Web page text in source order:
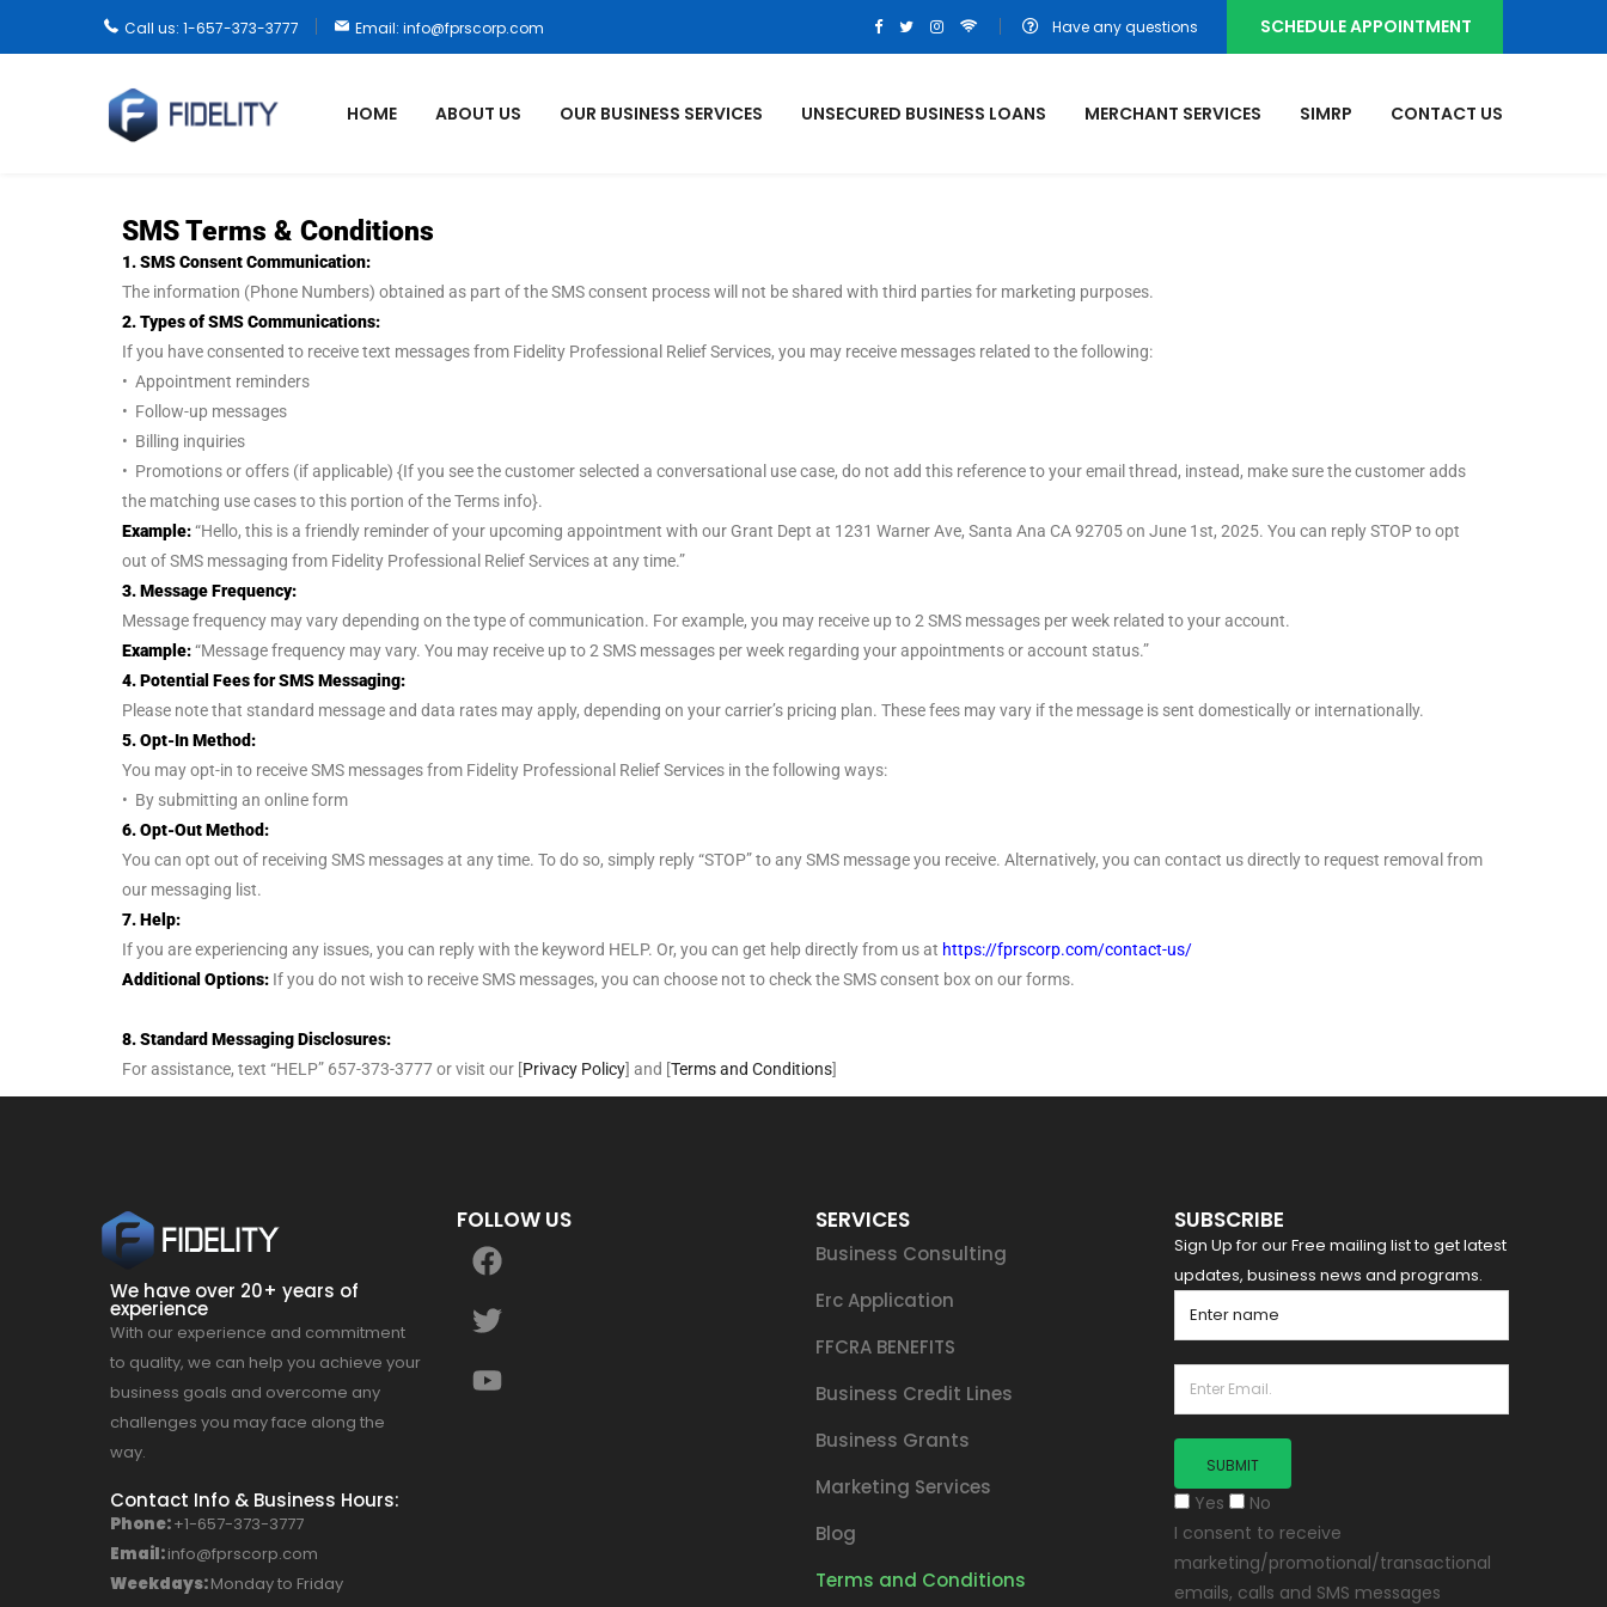
Call us: 1-657-373-3777 Email: info@fprscorp.com Have any questions SCHEDULE APPOINTMENT
HOME ABOUT US OUR BUSINESS SERVICES UNSECURED BUSINESS LOANS MERCHANT SERVICES SIMRP CONTACT US
SMS Terms & Conditions
1. SMS Consent Communication:
The information (Phone Numbers) obtained as part of the SMS consent process will not be shared with third parties for marketing purposes.
2. Types of SMS Communications:
If you have consented to receive text messages from Fidelity Professional Relief Services, you may receive messages related to the following:
• Appointment reminders
• Follow-up messages
• Billing inquiries
• Promotions or offers (if applicable) {If you see the customer selected a conversational use case, do not add this reference to your email thread, instead, make sure the customer adds
the matching use cases to this portion of the Terms info}.
Example:“Hello, this is a friendly reminder of your upcoming appointment with our Grant Dept at 1231 Warner Ave, Santa Ana CA 92705 on June 1 st, 2025. You can reply STOP to opt
out of SMS messaging from Fidelity Professional Relief Services at any time.”
3. Message Frequency:
Message frequency may vary depending on the type of communication. For example, you may receive up to 2 SMS messages per week related to your account.
Example:“Message frequency may vary. You may receive up to 2 SMS messages per week regarding your appointments or account status.”
4. Potential Fees for SMS Messaging:
Please note that standard message and data rates may apply, depending on your carrier’s pricing plan. These fees may vary if the message is sent domestically or internationally.
5. Opt-In Method:
You may opt-in to receive SMS messages from Fidelity Professional Relief Services in the following ways:
• By submitting an online form
6. Opt-Out Method:
You can opt out of receiving SMS messages at any time. To do so, simply reply “STOP” to any SMS message you receive. Alternatively, you can contact us directly to request removal from
our messaging list.
7. Help:
If you are experiencing any issues, you can reply with the keyword HELP. Or, you can get help directly from us at https://fprscorp.com/contact-us/
Additional Options: If you do not wish to receive SMS messages, you can choose not to check the SMS consent box on our forms.
8. Standard Messaging Disclosures:
For assistance, text “HELP” 657-373-3777 or visit our [Privacy Policy] and [Terms and Conditions]
We have over 20+ years of
experience
With our experience and commitment
to quality, we can help you achieve your
business goals and overcome any
challenges you may face along the
way.
Contact Info & Business Hours:
Phone:+1-657-373-3777
Email:info@fprscorp.com
Weekdays:Monday to Friday
FOLLOW US SERVICES
Business Consulting
Erc Application
FFCRA BENEFITS
Business Credit Lines
Business Grants
Marketing Services
Blog
Terms and Conditions
SUBSCRIBE
Sign Up for our Free mailing list to get latest
updates, business news and programs.
Yes
No
I consent to receive
marketing/promotional/transactional
emails, calls and SMS messages